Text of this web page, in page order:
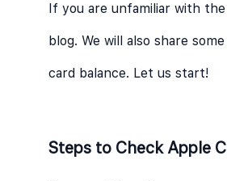
If you are unfamiliar with
blog. We will also share
card balance. Let us start!
Steps to Check Apple